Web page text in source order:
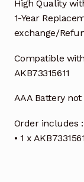
High Quality
1-Year
exchange/
Compatible
AKB73315611
AAA Battery
Order includes :
• 1 x